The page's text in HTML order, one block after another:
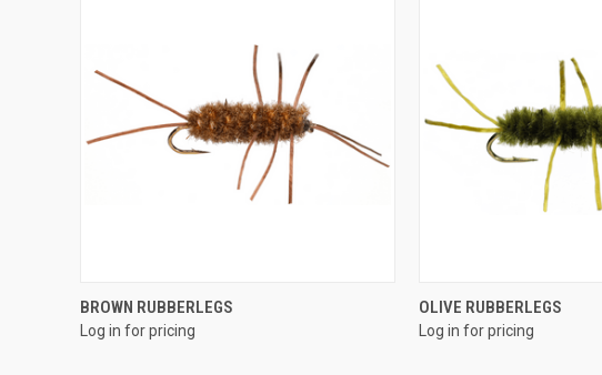
QUICK VIEW
BROWN RUBBERLEGS
Log in for pricing
QUICK VIEW
OLIVE RUBBERLEGS
Log in for pricing